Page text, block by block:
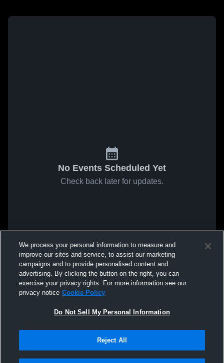
No Events Scheduled Yet
Check back later for updates.
We process your personal information to measure and
improve our sites and service, to assist our marketing
campaigns and to provide personalised content and
advertising. By clicking the button on the right, you can
exercise your privacy rights. For more information see our
privacy notice Cookie Policy
Do Not Sell My Personal Information
Reject All